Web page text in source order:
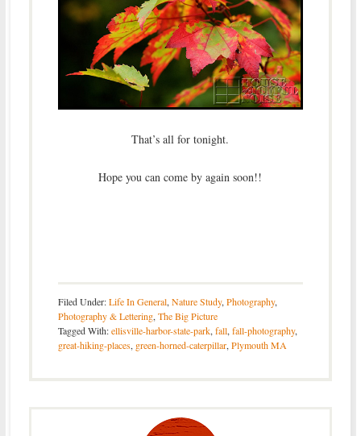
That’s all for tonight.
Hope you can come by again soon!!
Filed Under:Life In General, Nature Study, Photography,
Photography & Lettering, The Big Picture
Tagged With:ellisville-harbor-state-park, fall, fall-photography,
great-hiking-places, green-horned-caterpillar, Plymouth MA